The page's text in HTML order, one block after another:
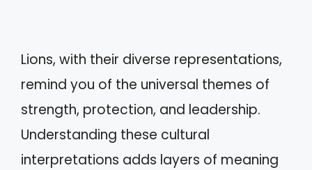
Lions, with their diverse representations,
remind you of the universal themes of
strength, protection, and leadership.
Understanding these cultural
interpretations adds layers of meaning